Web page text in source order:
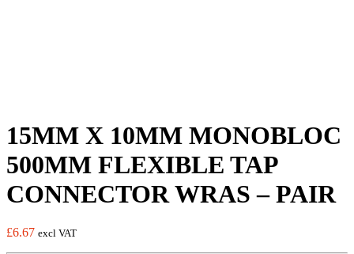
15MM X 10MM MONOBLOC
500MM FLEXIBLE TAP
CONNECTOR WRAS – PAIR
£6.67 excl VAT